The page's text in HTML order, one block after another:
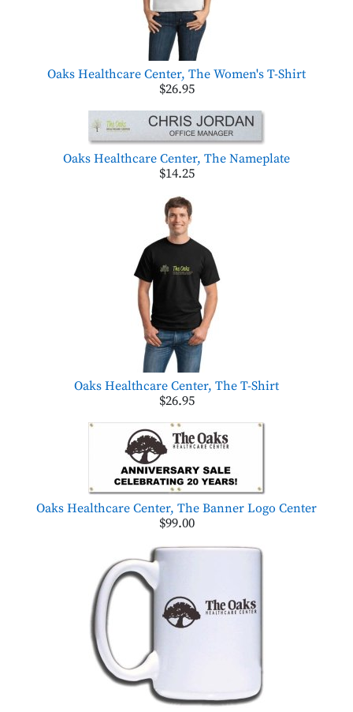
Oaks Healthcare Center, The Women's T-Shirt
$26.95
Oaks Healthcare Center, The Nameplate
$14.25
Oaks Healthcare Center, The T-Shirt
$26.95
Oaks Healthcare Center, The Banner Logo Center
$99.00